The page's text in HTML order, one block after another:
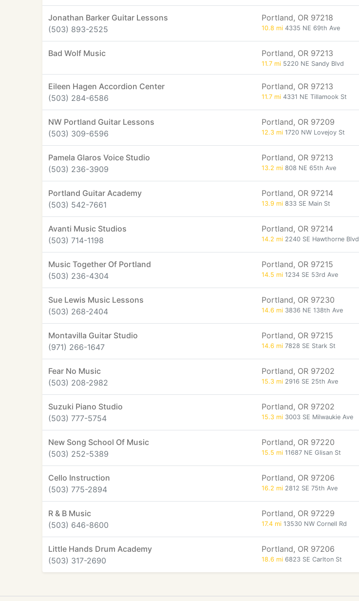
Jonathan Barker Guitar Lessons
(503) 893-2525
Portland, OR 97218
10.8 mi 4335 NE 69th Ave
Bad Wolf Music Portland, OR 97213
11.7 mi 5220 NE Sandy Blvd
Eileen Hagen Accordion Center
(503) 284-6586
Portland, OR 97213
11.7 mi 4331 NE Tillamook St
NW Portland Guitar Lessons
(503) 309-6596
Portland, OR 97209
12.3 mi 1720 NW Lovejoy St
Pamela Glaros Voice Studio
(503) 236-3909
Portland, OR 97213
13.2 mi 808 NE 65th Ave
Portland Guitar Academy
(503) 542-7661
Portland, OR 97214
13.9 mi 833 SE Main St
Avanti Music Studios
(503) 714-1198
Portland, OR 97214
14.2 mi 2240 SE Hawthorne Blvd
Music Together Of Portland
(503) 236-4304
Portland, OR 97215
14.5 mi 1234 SE 53rd Ave
Sue Lewis Music Lessons
(503) 268-2404
Portland, OR 97230
14.6 mi 3836 NE 138th Ave
Montavilla Guitar Studio
(971) 266-1647
Portland, OR 97215
14.6 mi 7828 SE Stark St
Fear No Music
(503) 208-2982
Portland, OR 97202
15.3 mi 2916 SE 25th Ave
Suzuki Piano Studio
(503) 777-5754
Portland, OR 97202
15.3 mi 3003 SE Milwaukie Ave
New Song School Of Music
(503) 252-5389
Portland, OR 97220
15.5 mi 11687 NE Glisan St
Cello Instruction
(503) 775-2894
Portland, OR 97206
16.2 mi 2812 SE 75th Ave
R & B Music
(503) 646-8600
Portland, OR 97229
17.4 mi 13530 NW Cornell Rd
Little Hands Drum Academy
(503) 317-2690
Portland, OR 97206
18.6 mi 6823 SE Carlton St